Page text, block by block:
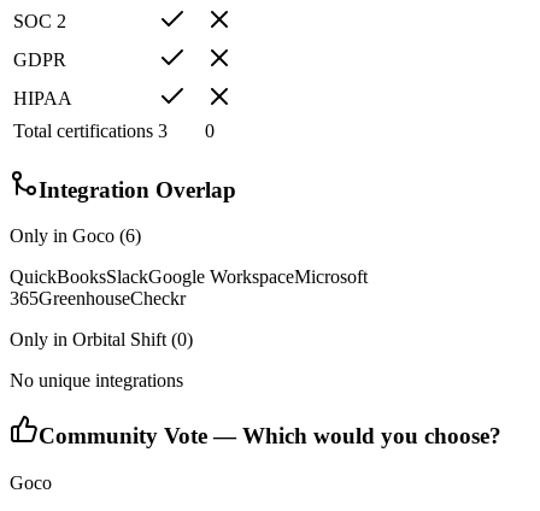
SOC 2
GDPR
HIPAA
Total certifications 3 0
Integration Overlap
Only in Goco (6)
QuickBooksSlackGoogle WorkspaceMicrosoft
365GreenhouseCheckr
Only in Orbital Shift (0)
No unique integrations
Community Vote — Which would you choose?
Goco